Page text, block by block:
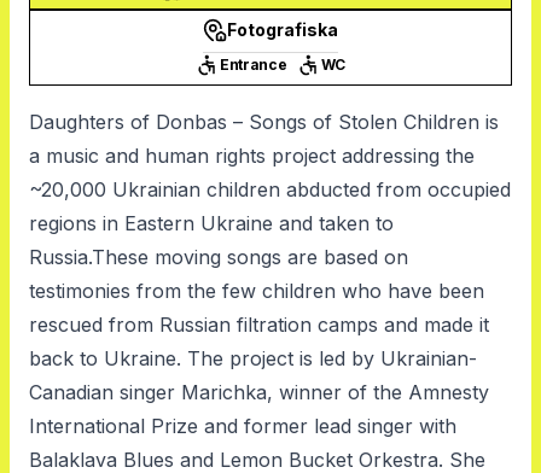
Fotografiska
Entrance WC
Daughters of Donbas – Songs of Stolen Children is
a music and human rights project addressing the
~20,000 Ukrainian children abducted from occupied
regions in Eastern Ukraine and taken to
Russia.These moving songs are based on
testimonies from the few children who have been
rescued from Russian filtration camps and made it
back to Ukraine. The project is led by Ukrainian-
Canadian singer Marichka, winner of the Amnesty
International Prize and former lead singer with
Balaklava Blues and Lemon Bucket Orkestra. She